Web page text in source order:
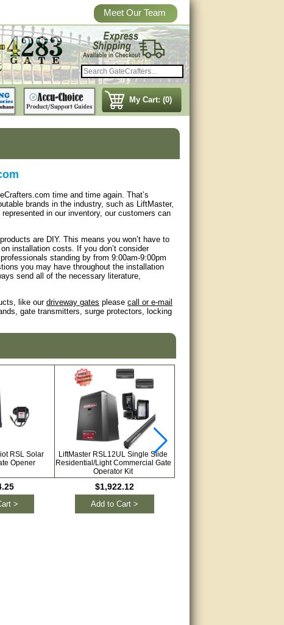
Meet Our Team
My Cart: (0)
time and time again. That’s
brands in the industry, such as LiftMaster,
in our inventory, our customers can
are DIY. This means you won’t have to
installation costs. If you don’t consider
standing by from 9:00am-9:00pm
you may have throughout the installation
send all of the necessary literature,
like our driveway gates please call or e-mail
gate transmitters, surge protectors, locking
RSL Solar
Opener
>
LiftMaster RSL12UL Single Slide
Residential/Light Commercial Gate
Operator Kit
$1,922.12
Add to Cart >